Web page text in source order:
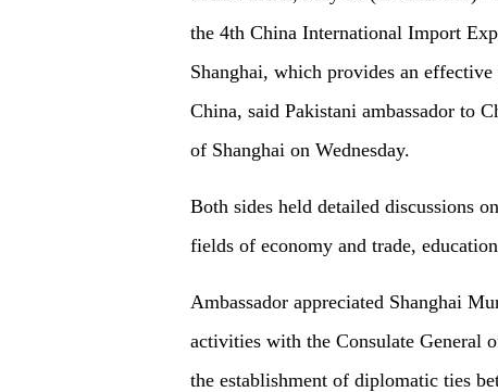
the 4th China International Import
Shanghai, which provides an
China, said Pakistani ambassador to
of Shanghai on Wednesday.
Both sides held detailed discussions
fields of economy and trade,
Ambassador appreciated Shanghai
activities with the Consulate General
the establishment of diplomatic ties